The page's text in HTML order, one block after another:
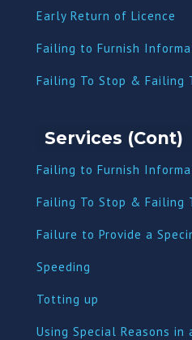
Early Return of Licence
Failing to Furnish
Failing To Stop & Failing
Services (Cont)
Failing to Furnish
Failing To Stop & Failing
Failure to Provide a
Speeding
Totting up
Using Special Reasons in